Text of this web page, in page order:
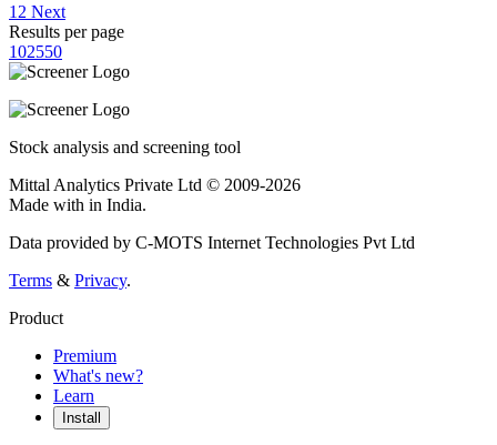
1 2 Next
Results per page
102550
Stock analysis and screening tool
Mittal Analytics Private Ltd © 2009-2026
Made with in India.
Data provided by C-MOTS Internet Technologies Pvt Ltd
Terms & Privacy.
Product
Premium
What's new?
Learn
Install